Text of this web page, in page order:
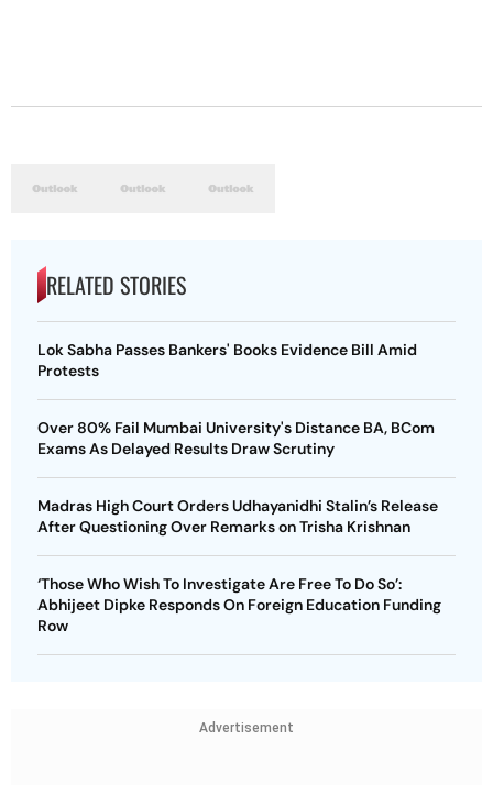
RELATED STORIES
Lok Sabha Passes Bankers' Books Evidence Bill Amid
Protests
Over 80% Fail Mumbai University's Distance BA, BCom
Exams As Delayed Results Draw Scrutiny
Madras High Court Orders Udhayanidhi Stalin’s Release
After Questioning Over Remarks on Trisha Krishnan
‘Those Who Wish To Investigate Are Free To Do So’:
Abhijeet Dipke Responds On Foreign Education Funding
Row
Advertisement